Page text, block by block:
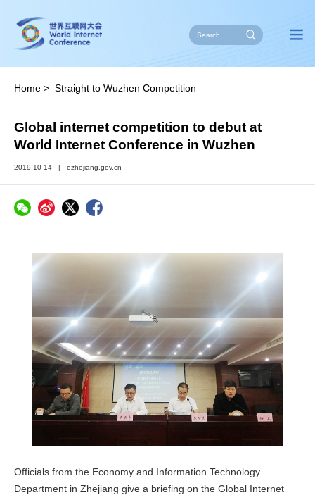
Home > Straight to Wuzhen Competition
Global internet competition to debut at
World Internet Conference in Wuzhen
2019-10-14 | ezhejiang.gov.cn
Officials from the Economy and Information Technology
Department in Zhejiang give a briefing on the Global Internet